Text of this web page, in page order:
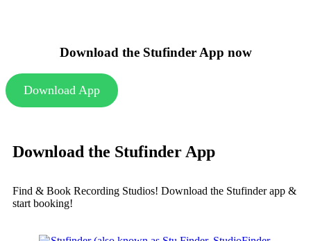
Download the Stufinder App now
Download App
Download the Stufinder App
Find & Book Recording Studios! Download the Stufinder app &
start booking!